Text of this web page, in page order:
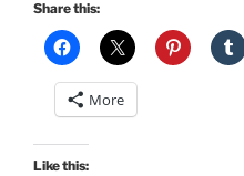
I’m
on
Share this:
More
Like this: